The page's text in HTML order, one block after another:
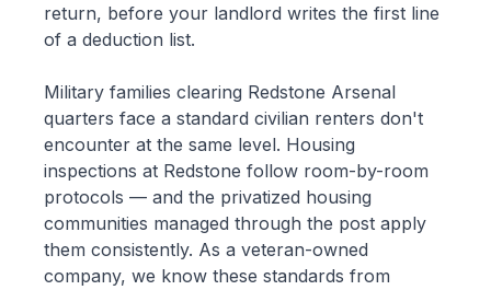
return, before your landlord writes the first line
of a deduction list.
Military families clearing Redstone Arsenal
quarters face a standard civilian renters don't
encounter at the same level. Housing
inspections at Redstone follow room-by-room
protocols — and the privatized housing
communities managed through the post apply
them consistently. As a veteran-owned
company, we know these standards from